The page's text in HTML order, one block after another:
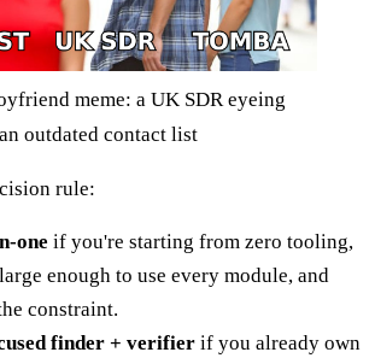
meme: a UK SDR eyeing
outdated contact list
rule:
one if you're starting from zero tooling,
enough to use every module, and
constraint.
finder + verifier if you already own